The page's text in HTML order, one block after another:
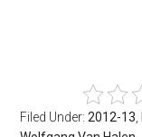
Filed Under:2012-13